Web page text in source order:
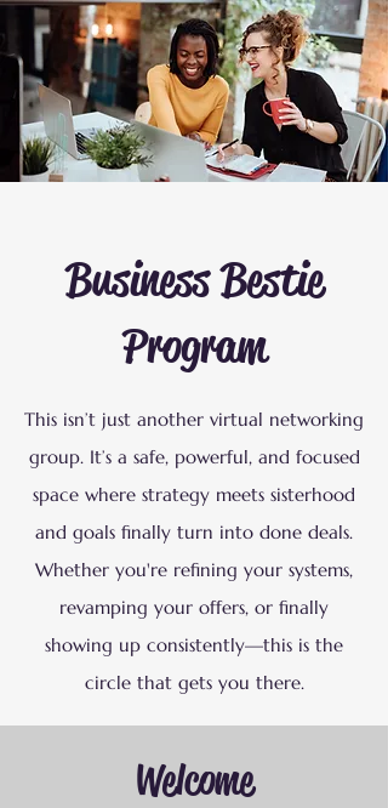
Business Bestie
Program
This isn’t just another virtual networking
group. It’s a safe, powerful, and focused
space where strategy meets sisterhood
and goals finally turn into done deals.
Whether you're refining your systems,
revamping your offers, or finally
showing up consistently—this is the
circle that gets you there.
Welcome